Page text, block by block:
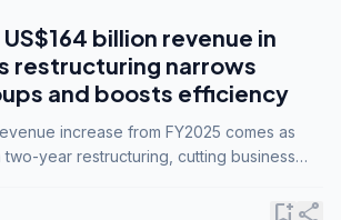
billion revenue in
restructuring narrows
and boosts efficiency
increase from FY2025 comes as
two-year restructuring, cutting business